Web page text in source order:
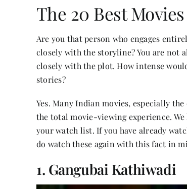
The 20 Best
Are you that person who engages
closely with the storyline? You are not
closely with the plot. How intense
stories?
Yes. Many Indian movies, especially
the total movie-viewing experience.
your watch list. If you have already
do watch these again with this fact in
1. Gangubai Kathiwadi